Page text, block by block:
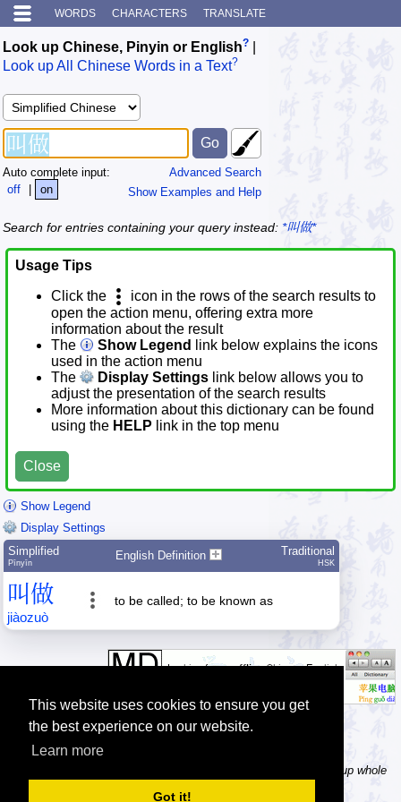
This website uses cookies to ensure you get
the best experience on our website.
Learn more
Got it!
WORDS CHARACTERS TRANSLATE
Look up Chinese, Pinyin or English?
Look up All Chinese Words in a Text?
Advanced Search
Show Examples and Help
Auto complete input:
off
| on
Search for entries containing your query instead: *叫做*
Usage Tips
Click the
icon in the rows of the search results to
open the action menu, offering extra more
information about the result
The
Show Legend
link below explains the icons
used in the action menu
The
Display Settings link below allows you to
adjust the presentation of the search results
More information about this dictionary can be found
using the HELP link in the top menu
Close
Show Legend
Display Settings
Simplified
Pīnyīn
English Definition Traditional
HSK
叫 做
jiàozuò
to be called; to be known as
Tip: In the word dictionary, the Chinese sentence lookup can lookup whole
Chinese sentences, automatically splitting it into separate words.